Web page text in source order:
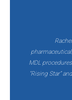
MDL
“Rising Star”